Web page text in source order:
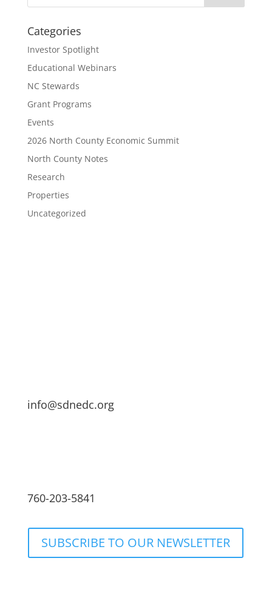
Categories
Investor Spotlight
Educational Webinars
NC Stewards
Grant Programs
Events
2026 North County Economic Summit
North County Notes
Research
Properties
Uncategorized
info@sdnedc.org
760-203-5841
SUBSCRIBE TO OUR NEWSLETTER